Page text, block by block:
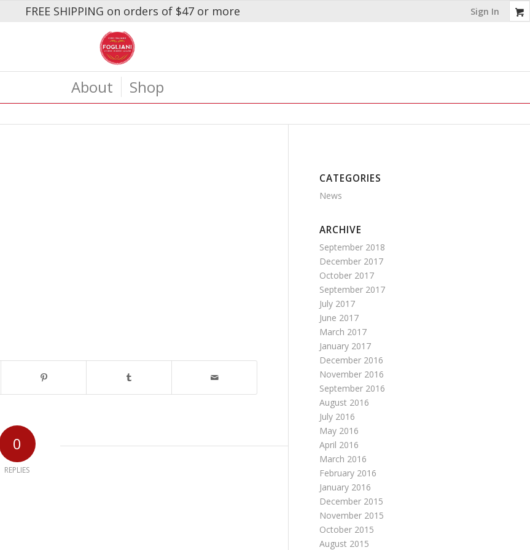
Sign In
FREE SHIPPING on orders of $47 or more
About Shop
0
REPLIES
CATEGORIES
News
ARCHIVE
September 2018
December 2017
October 2017
September 2017
July 2017
June 2017
March 2017
January 2017
December 2016
November 2016
September 2016
August 2016
July 2016
May 2016
April 2016
March 2016
February 2016
January 2016
December 2015
November 2015
October 2015
August 2015